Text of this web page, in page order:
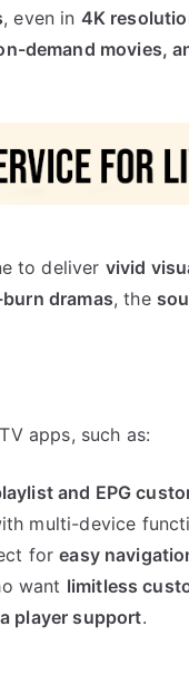
, even in 4K
demand movies,
to deliver vivid
dramas, the
apps, such as:
and EPG
multi-device
foreasy
want limitless
player support.